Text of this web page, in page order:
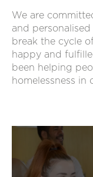
We are
and
break the cycle
happy and
been helping
homelessness